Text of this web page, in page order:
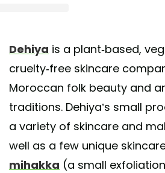
Dehiya is a plant-based,
cruelty-free skincare
Moroccan folk beauty and
traditions. Dehiya’s small
a variety of skincare and
well as a few unique
mihakka (a small